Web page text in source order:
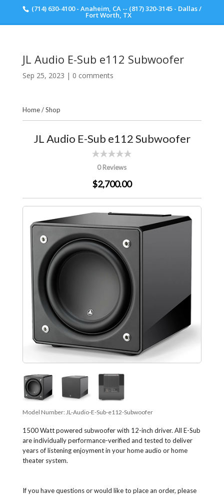
(714) 630-4100 - Anaheim, CA -- (817) 320-3145 - Dallas /
Fort Worth, TX
JL Audio E-Sub e112 Subwoofer
Sep 25, 2023 | 0 comments
Home/Shop
JL Audio E-Sub e112 Subwoofer
0 Reviews
$2,700.00
Model Number: JL-Audio-E-Sub-e112-Subwoofer
1500 Watt powered subwoofer with 12-inch driver. All E-Sub
are individually performance-verified and tested to deliver
years of listening enjoyment in your home audio or home
theater system.
If you have questions or would like to place an order, please
Scott Walker Audio